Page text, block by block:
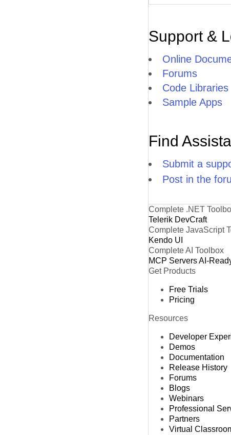
Support &
Online
Forums
Code Libraries
Sample Apps
Find
Submit a
Post in the
Complete .NET
Telerik DevCraft
Complete JavaScript
Kendo UI
Complete AI Toolbox
MCP ServersAI-
Get Products
Free Trials
Pricing
Resources
Developer
Demos
Documentation
Release History
Forums
Blogs
Webinars
Professional
Partners
Virtual